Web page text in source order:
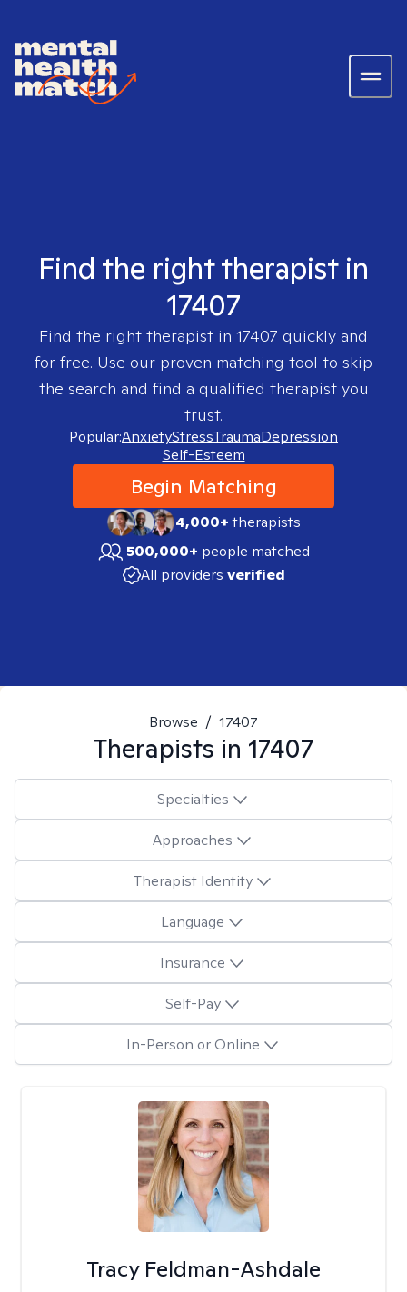
Find the right therapist in
17407
Find the right therapist in 17407 quickly and
for free. Use our proven matching tool to skip
the search and find a qualified therapist you
trust.
Popular:AnxietyStressTraumaDepression
Self-Esteem
Begin Matching
4,000+therapists
500,000+ people matched
All providers verified
Browse / 17407
Therapists in 17407
Specialties
Approaches
Therapist Identity
Language
Insurance
Self-Pay
In-Person or Online
Tracy Feldman-Ashdale